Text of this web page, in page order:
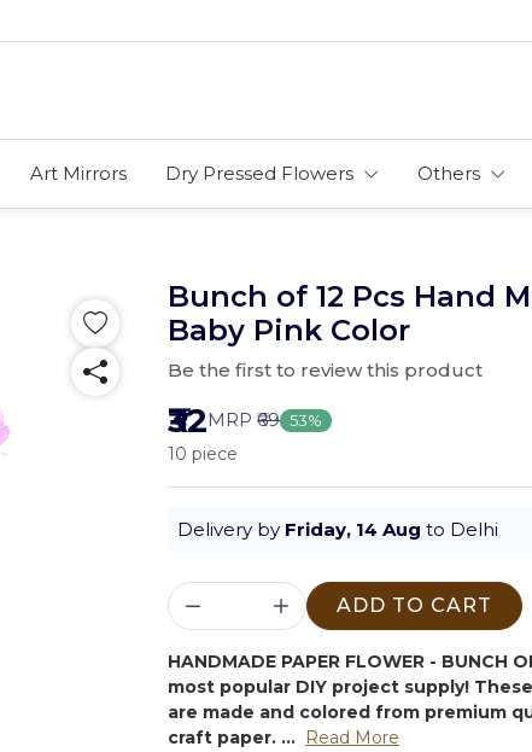
Art Mirrors Dry Pressed Flowers Others
Bunch of 12 Pcs Hand
Baby Pink Color
Be the first to review this product
₹32MRP ₹69 53%
10 piece
Delivery by Friday, 14 Aug to Delhi
ADD TO CART
HANDMADE PAPER FLOWER - BUNCH
most popular DIY project supply!
are made and colored from premium
craft paper. ... Read More